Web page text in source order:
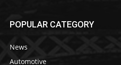
POPULAR CATEGORY
News
Automotive